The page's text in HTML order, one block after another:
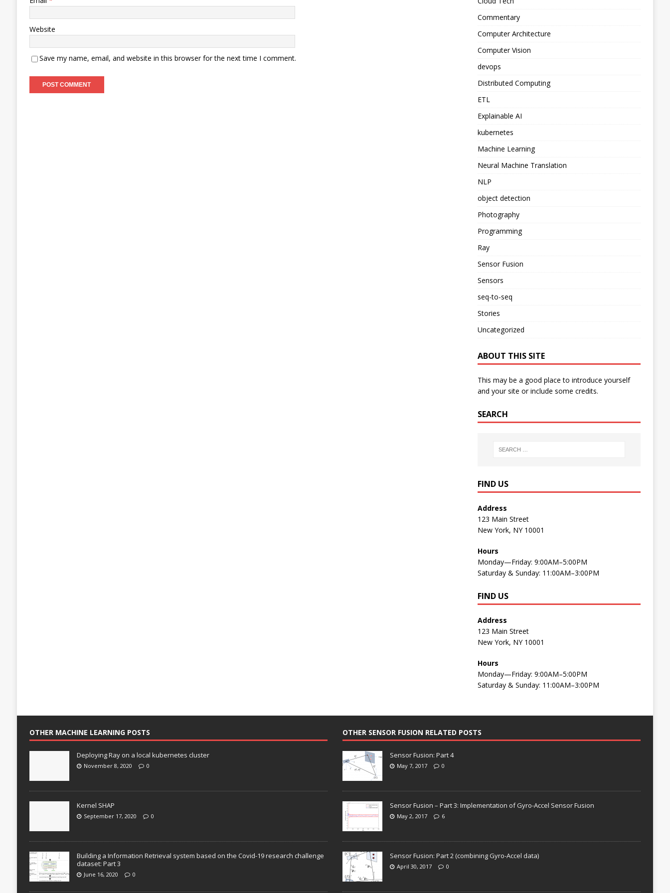
Website
Save my name, email, and website in this browser for the next time I comment.
Commentary
Computer Architecture
Computer Vision
devops
Distributed Computing
ETL
Explainable AI
kubernetes
Machine Learning
Neural Machine Translation
NLP
object detection
Photography
Programming
Ray
Sensor Fusion
Sensors
seq-to-seq
Stories
Uncategorized
ABOUT THIS SITE
This may be a good place to introduce yourself
and your site or include some credits.
SEARCH
FIND US
Address
123 Main Street
New York, NY 10001
Hours
Monday—Friday: 9:00AM–5:00PM
Saturday & Sunday: 11:00AM–3:00PM
FIND US
Address
123 Main Street
New York, NY 10001
Hours
Monday—Friday: 9:00AM–5:00PM
Saturday & Sunday: 11:00AM–3:00PM
OTHER MACHINE LEARNING POSTS
Deploying Ray on a local kubernetes cluster
November 8, 2020 0
Kernel SHAP
September 17, 2020 0
Building a Information Retrieval system based on the Covid-19 research challenge
dataset: Part 3
June 16, 2020 0
OTHER SENSOR FUSION RELATED POSTS
Sensor Fusion: Part 4
May 7, 2017 0
Sensor Fusion – Part 3: Implementation of Gyro-Accel Sensor Fusion
May 2, 2017 6
Sensor Fusion: Part 2 (combining Gyro-Accel data)
April 30, 2017 0